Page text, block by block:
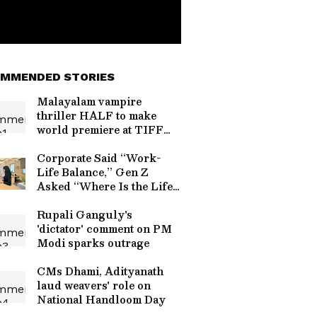
STORIES
Malayalam vampire
thriller HALF to make
world premiere at TIFF
Corporate Said “Work-
Life Balance,” Gen Z
Asked “Where Is the Life
Saturday Work
Rupali Ganguly's
'dictator' comment on PM
Modi sparks outrage
CMs Dhami, Adityanath
laud weavers' role on
National Handloom Day